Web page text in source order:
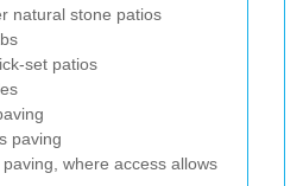
natural stone patios
set patios
paving
where access allows